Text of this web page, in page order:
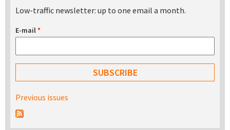
Low-traffic newsletter: up to one email a month.
E-mail*
Previous issues